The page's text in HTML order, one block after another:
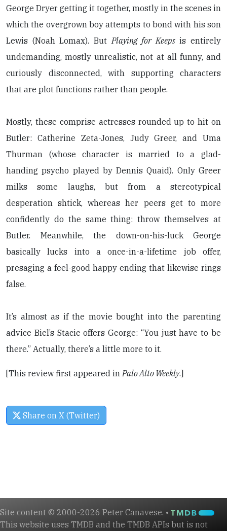
George Dryer getting it together, mostly in the scenes in
which the overgrown boy attempts to bond with his son
Lewis (Noah Lomax). But Playing for Keepsis entirely
undemanding, mostly unrealistic, not at all funny, and
curiously disconnected, with supporting characters
that are plot functions rather than people.
Mostly, these comprise actresses rounded up to hit on
Butler: Catherine Zeta-Jones, Judy Greer, and Uma
Thurman (whose character is married to a glad-
handing psycho played by Dennis Quaid). Only Greer
milks some laughs, but from a stereotypical
desperation shtick, whereas her peers get to more
confidently do the same thing: throw themselves at
Butler. Meanwhile, the down-on-his-luck George
basically lucks into a once-in-a-lifetime job offer,
presaging a feel-good happy ending that likewise rings
false.
It’s almost as if the movie bought into the parenting
advice Biel’s Stacie offers George: “You just have to be
there.” Actually, there’s a little more to it.
[This review first appeared in Palo Alto Weekly.]
Share on X (Twitter)
Site content © 2000-2026 Peter Canavese. •
This website uses TMDB and the TMDB APIs but is not